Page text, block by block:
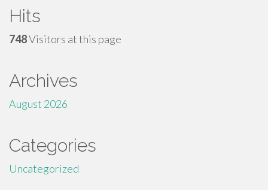
Hits
748Visitors at this page
Archives
August 2026
Categories
Uncategorized